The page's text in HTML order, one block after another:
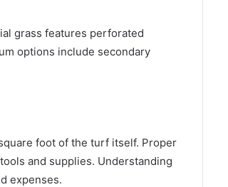
grass features perforated
options include secondary
foot of the turf itself. Proper
and supplies. Understanding
expenses.